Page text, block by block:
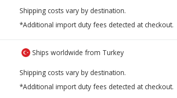
Shipping costs vary by destination.
*Additional import duty fees detected at checkout.
Ships worldwide from Turkey
Shipping costs vary by destination.
*Additional import duty fees detected at checkout.